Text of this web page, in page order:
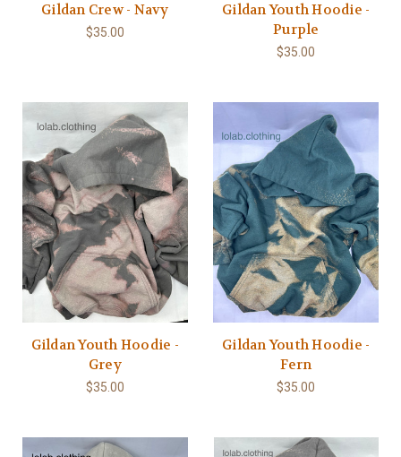
Gildan Crew - Navy
$35.00
Gildan Youth Hoodie -
Purple
$35.00
Gildan Youth Hoodie -
Grey
$35.00
Gildan Youth Hoodie -
Fern
$35.00